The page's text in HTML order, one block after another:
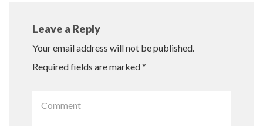
Leave a Reply
Your email address will not be published.
Required fields are marked*